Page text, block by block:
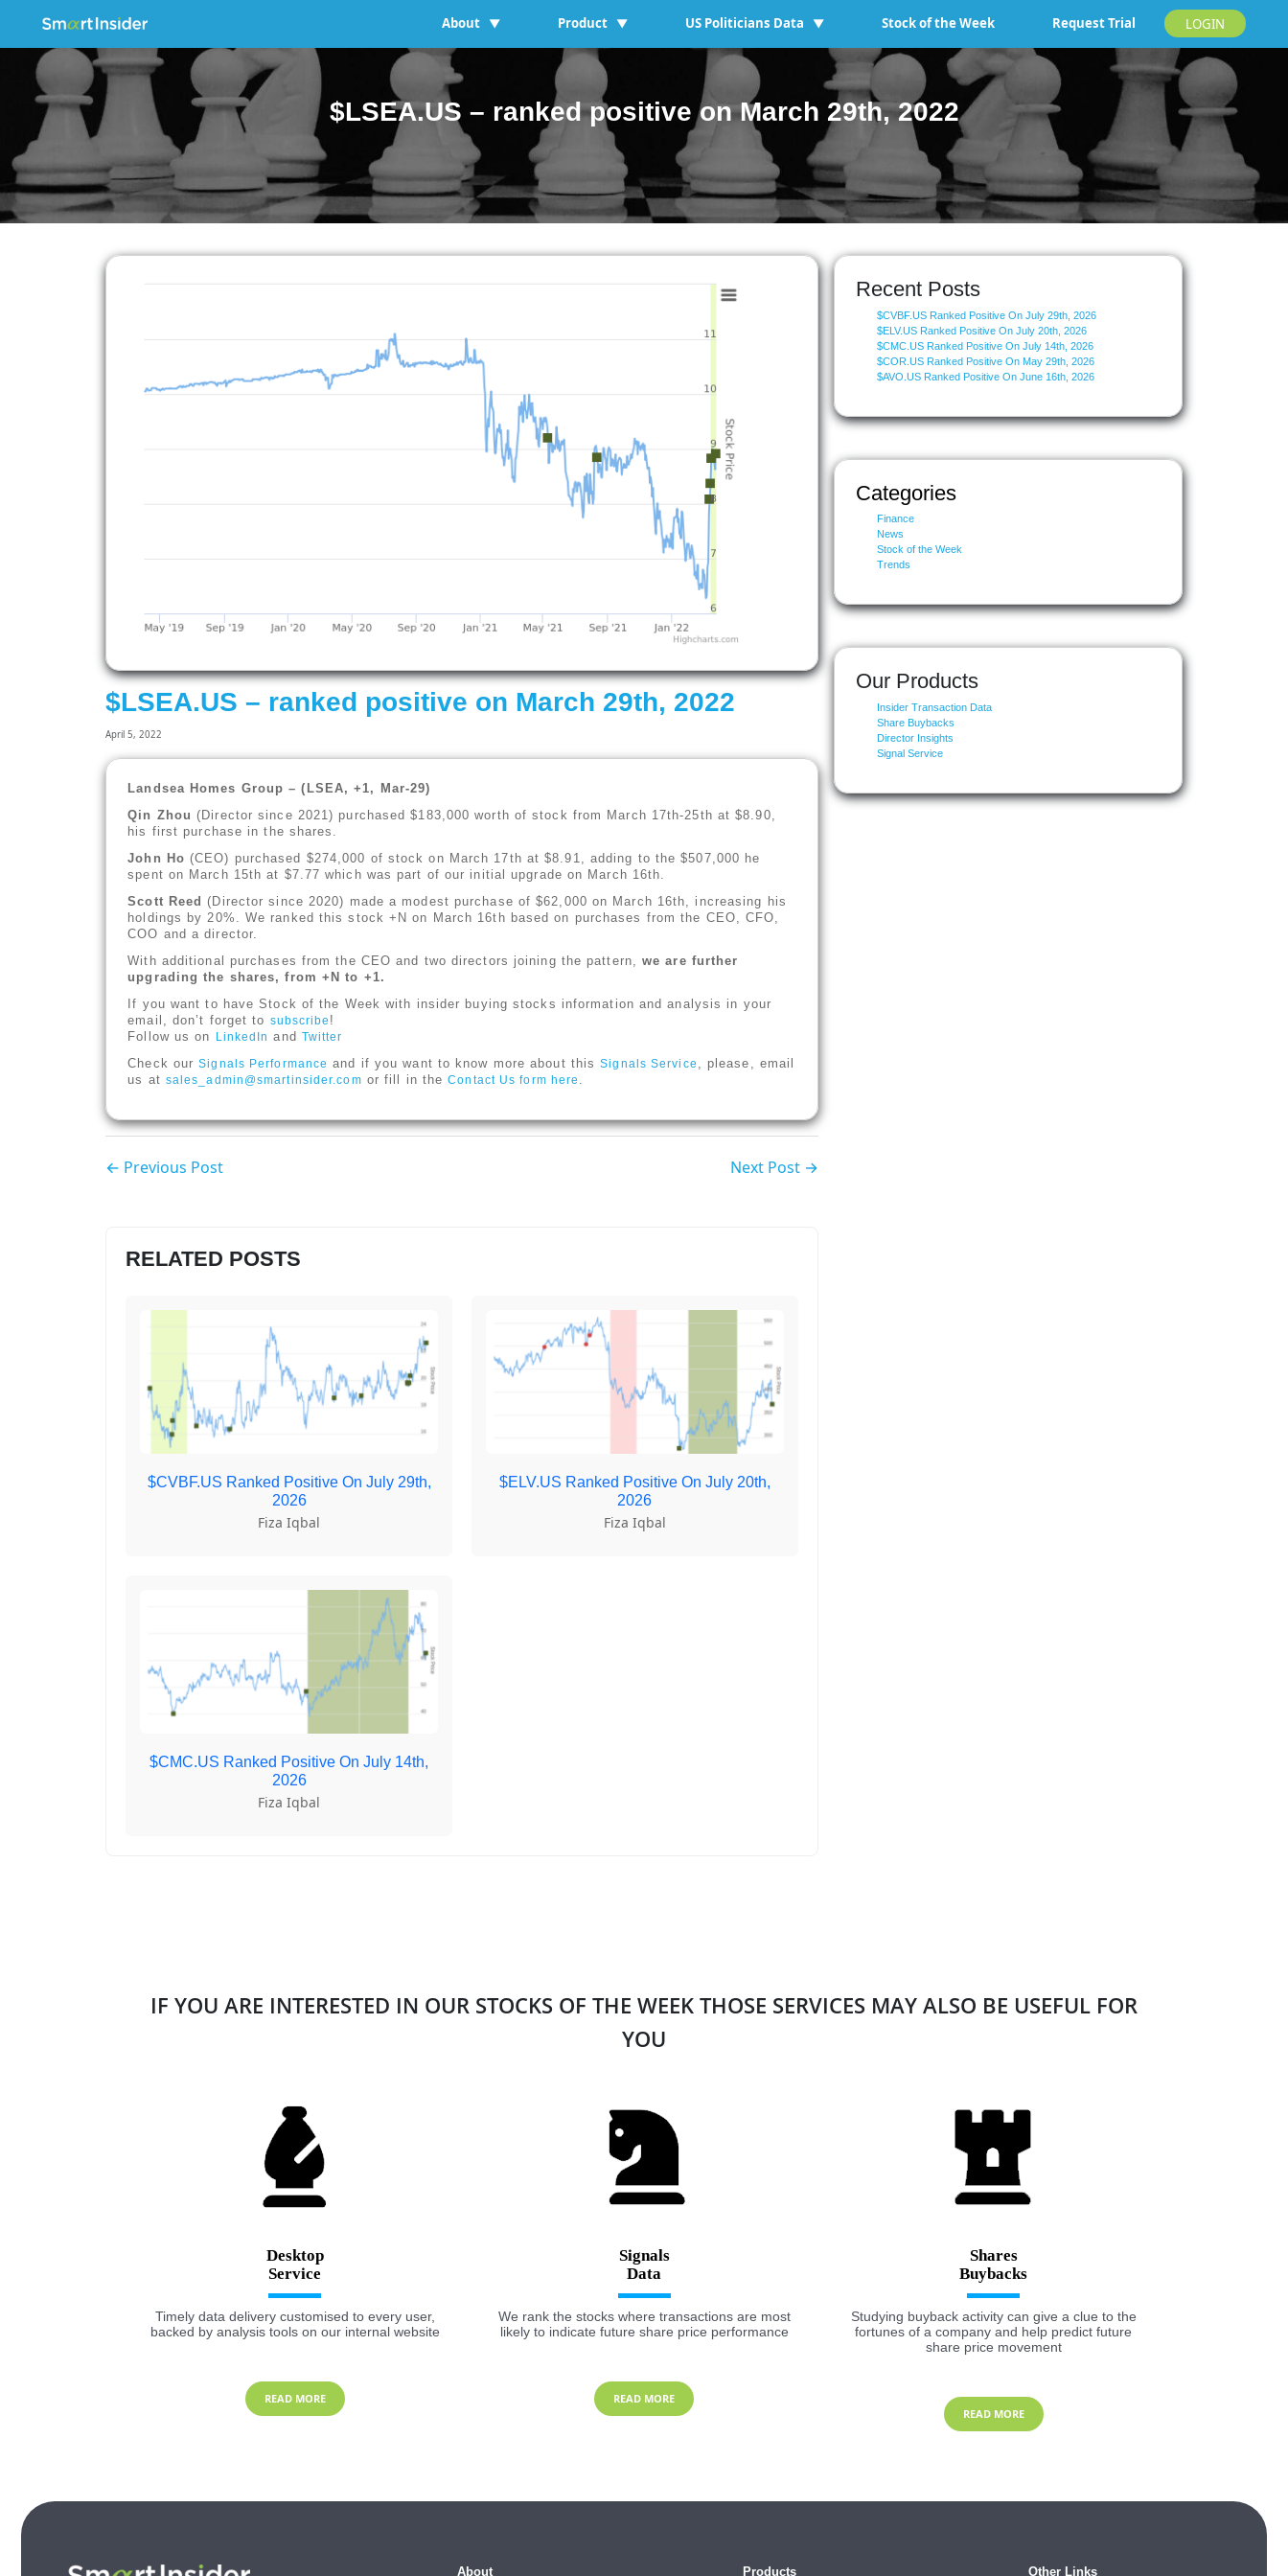
About ▼ Product ▼ US Politicians Data ▼ Stock of the Week Request Trial LOGIN
$LSEA.US – ranked positive on March 29th, 2022
$LSEA.US – ranked positive on March 29th, 2022
April 5, 2022
Landsea Homes Group – (LSEA, +1, Mar-29)
Qin Zhou (Director since 2021) purchased $183,000 worth of stock from March 17th-25th at $8.90,
his first purchase in the shares.
John Ho (CEO) purchased $274,000 of stock on March 17th at $8.91, adding to the $507,000 he
spent on March 15th at $7.77 which was part of our initial upgrade on March 16th.
Scott Reed (Director since 2020) made a modest purchase of $62,000 on March 16th, increasing his
holdings by 20%. We ranked this stock +N on March 16th based on purchases from the CEO, CFO,
COO and a director.
With additional purchases from the CEO and two directors joining the pattern,we are further
upgrading the shares, from +N to +1.
If you want to have Stock of the Week with insider buying stocks information and analysis in your
email, don’t forget to subscribe !
Follow us on LinkedIn and Twitter
Check ourSignals Performance and if you want to know more about thisSignals Service
, please, email
us at sales_admin@smartinsider.com or fill in theContact Us form here
← Previous Post Next Post →
RELATED POSTS
$CVBF.US Ranked Positive On July 29th,
2026
Fiza Iqbal
$ELV.US Ranked Positive On July 20th,
2026
Fiza Iqbal
$CMC.US Ranked Positive On July 14th,
2026
Fiza Iqbal
Recent Posts
$CVBF.US Ranked Positive On July 29th, 2026
$ELV.US Ranked Positive On July 20th, 2026
$CMC.US Ranked Positive On July 14th, 2026
$COR.US Ranked Positive On May 29th, 2026
$AVO.US Ranked Positive On June 16th, 2026
Categories
Finance
News
Stock of the Week
Trends
Our Products
Insider Transaction Data
Share Buybacks
Director Insights
Signal Service
IF YOU ARE INTERESTED IN OUR STOCKS OF THE WEEK THOSE SERVICES MAY ALSO BE USEFUL FOR
YOU
Desktop
Timely data delivery customised to every user,
backed by analysis tools on our internal website
READ MORE
Signals
We rank the stocks where transactions are most
likely to indicate future share price performance
READ MORE
Shares
Studying buyback activity can give a clue to the
fortunes of a company and help predict future
share price movement
READ MORE
About Products Other Links